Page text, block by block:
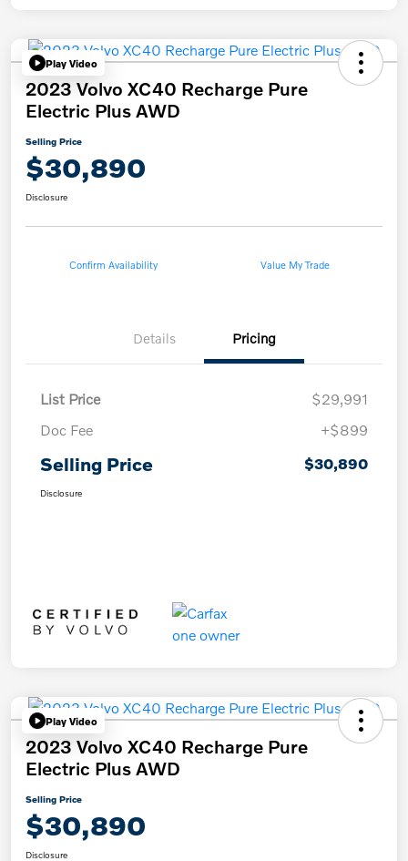
Play Video
2023 Volvo XC40 Recharge Pure
Electric Plus AWD
Selling Price
$30,890
Disclosure
Confirm Availability Value My Trade
Details Pricing
List Price
$29,991
Doc Fee
+$899
Selling Price $30,890
Disclosure
Play Video
2023 Volvo XC40 Recharge Pure
Electric Plus AWD
Selling Price
$30,890
Disclosure